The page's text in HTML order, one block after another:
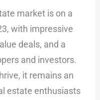
market is on a
with impressive
deals, and a
and investors.
it remains an
estate enthusiasts